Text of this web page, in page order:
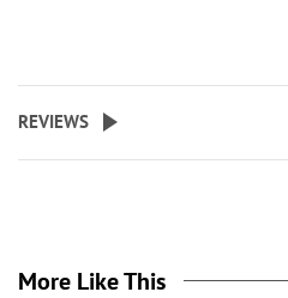
REVIEWS
More Like This